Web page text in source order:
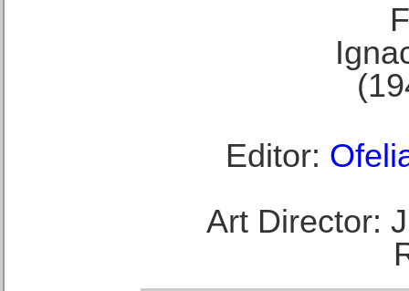
Editor:
Art Director: